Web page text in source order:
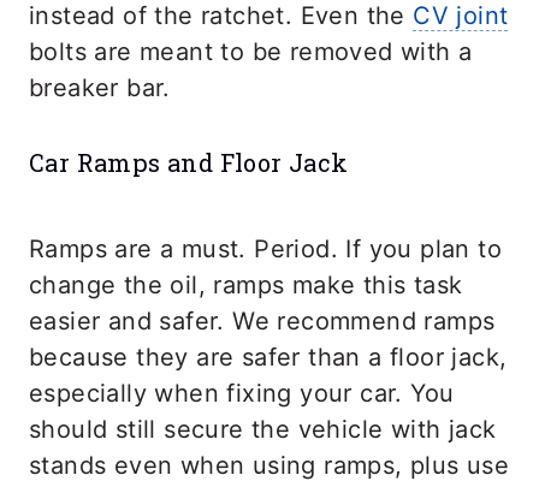
instead of the ratchet. Even the CV joint
bolts are meant to be removed with a
breaker bar.
Car Ramps and Floor Jack
Ramps are a must. Period. If you plan to
change the oil, ramps make this task
easier and safer. We recommend ramps
because they are safer than a floor jack,
especially when fixing your car. You
should still secure the vehicle with jack
stands even when using ramps, plus use